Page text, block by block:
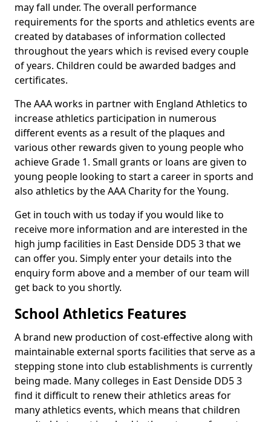
may fall under. The overall performance
requirements for the sports and athletics events are
created by databases of information collected
throughout the years which is revised every couple
of years. Children could be awarded badges and
certificates.
The AAA works in partner with England Athletics to
increase athletics participation in numerous
different events as a result of the plaques and
various other rewards given to young people who
achieve Grade 1. Small grants or loans are given to
young people looking to start a career in sports and
also athletics by the AAA Charity for the Young.
Get in touch with us today if you would like to
receive more information and are interested in the
high jump facilities in East Denside DD5 3 that we
can offer you. Simply enter your details into the
enquiry form above and a member of our team will
get back to you shortly.
School Athletics Features
A brand new production of cost-effective along with
maintainable external sports facilities that serve as a
stepping stone into club establishments is currently
being made. Many colleges in East Denside DD5 3
find it difficult to renew their athletics areas for
many athletics events, which means that children